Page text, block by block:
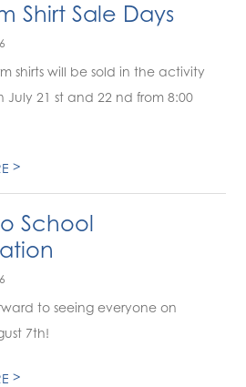
Shirt Sale Days
shirts will be sold in the activity
July 21 st and 22 nd from 8:00
>
School
to seeing everyone on
7th!
>